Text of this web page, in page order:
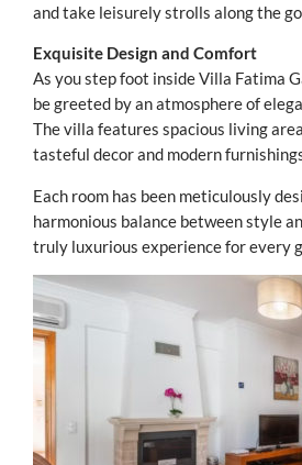
and take leisurely strolls along the
Exquisite Design and Comfort
As you step foot inside Villa Fatima
be greeted by an atmosphere of
The villa features spacious living
tasteful decor and modern
Each room has been meticulously
harmonious balance between style
truly luxurious experience for every